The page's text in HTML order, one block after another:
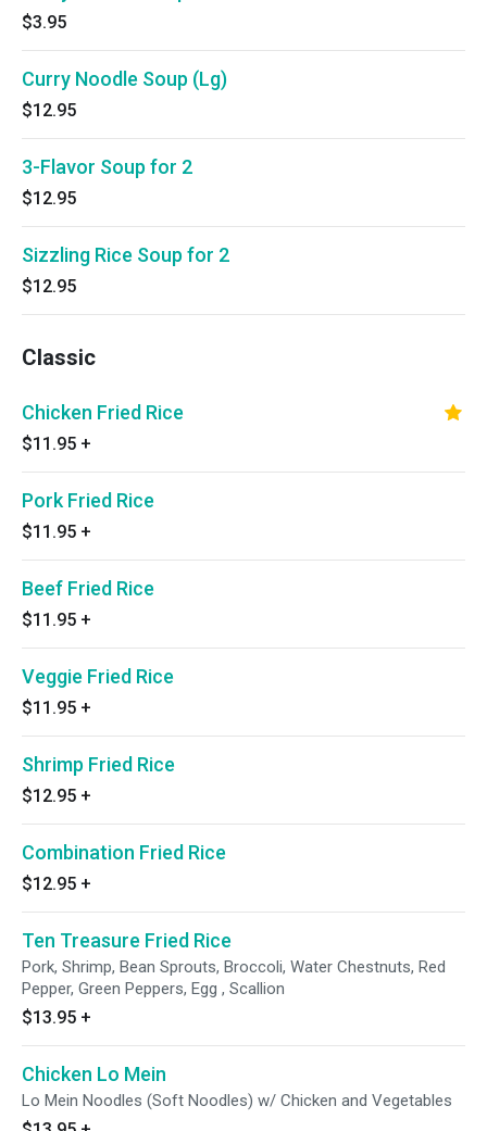
$3.95
Curry Noodle Soup (Lg)
$12.95
3-Flavor Soup for 2
$12.95
Sizzling Rice Soup for 2
$12.95
Classic
Chicken Fried Rice
$11.95 +
Pork Fried Rice
$11.95 +
Beef Fried Rice
$11.95 +
Veggie Fried Rice
$11.95 +
Shrimp Fried Rice
$12.95 +
Combination Fried Rice
$12.95 +
Ten Treasure Fried Rice
Pork, Shrimp, Bean Sprouts, Broccoli, Water Chestnuts, Red
Pepper, Green Peppers, Egg , Scallion
$13.95 +
Chicken Lo Mein
Lo Mein Noodles (Soft Noodles) w/ Chicken and Vegetables